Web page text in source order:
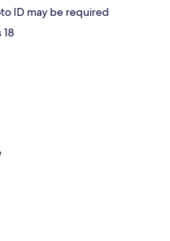
ID may be required